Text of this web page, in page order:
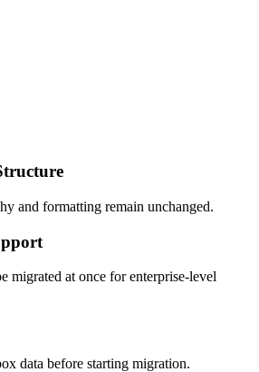
and formatting remain unchanged.
migrated at once for enterprise-level
data before starting migration.